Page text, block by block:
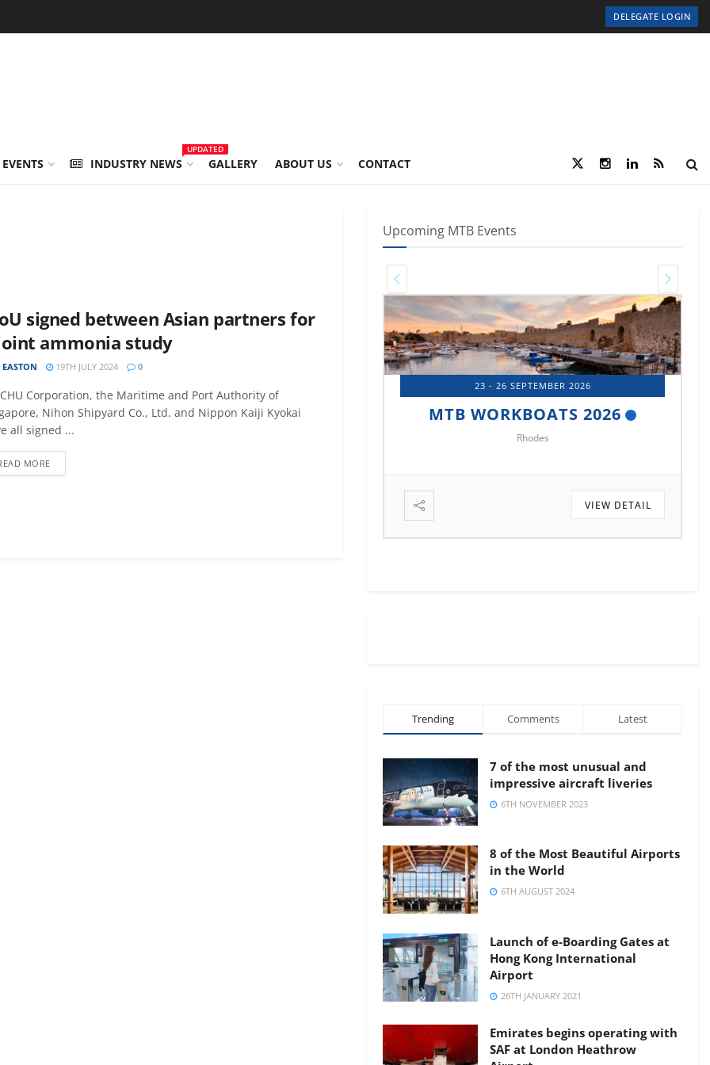
DELEGATE LOGIN
INDUSTRY NEWS
UPDATED
GALLERY ABOUT US CONTACT
signed between Asian partners for
ammonia study
EASTON 19TH JULY 2024 0
Corporation, the Maritime and Port Authority of
Nihon Shipyard Co., Ltd. and Nippon Kaiji Kyokai
all signed ...
MORE
Upcoming MTB Events
MTB AVIATION EUROPE 2026
23 - 26 SEPTEMBER 2026
MTB WORKBOATS 2026
Rhodes
VIEW DETAIL
Trending Comments Latest
7 of the most unusual and
impressive aircraft liveries
6TH NOVEMBER 2023
8 of the Most Beautiful Airports
in the World
6TH AUGUST 2024
Launch of e-Boarding Gates at
Hong Kong International
Airport
26TH JANUARY 2021
Emirates begins operating with
SAF at London Heathrow